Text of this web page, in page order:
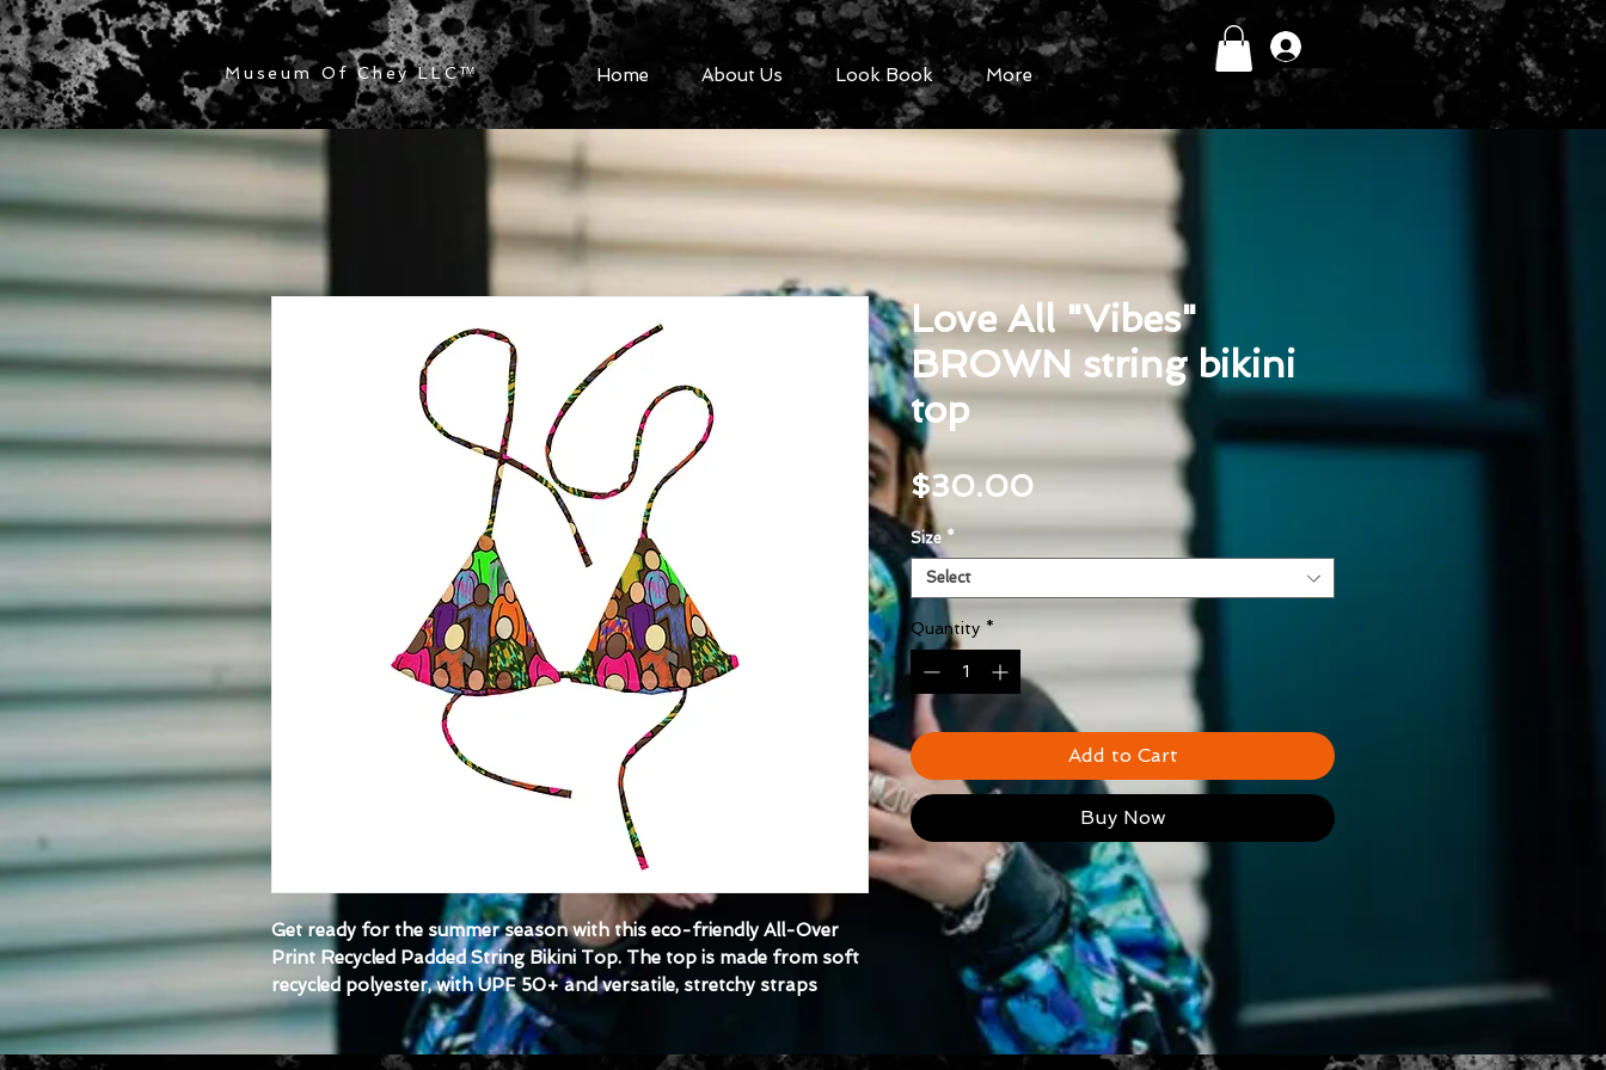
Museum Of Chey LLC™ Home About Us Look Book More
Get ready for the summer season with this eco-friendly All-Over
Print Recycled Padded String Bikini Top. The top is made from soft
recycled polyester, with UPF 50+ and versatile, stretchy straps
ready for styling. Grab one today and pair it with a swim-ready
outfit.
Love All "Vibes"
BROWN string bikini
top
$30.00Price
Size *
Select
Quantity *
Add to Cart
Buy Now